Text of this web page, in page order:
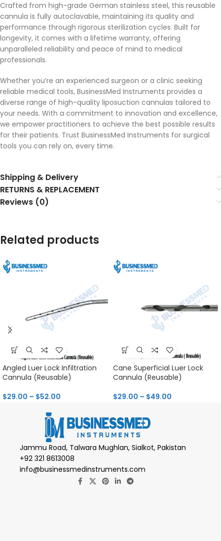
Crafted from high-grade German stainless steel, this reusable
cannula is fully autoclavable, maintaining its quality and
performance through rigorous sterilization cycles. Built for
longevity, it comes with a lifetime warranty, offering
unparalleled reliability and peace of mind to medical
professionals.
Whether you’re an experienced surgeon or a clinic seeking
reliable medical tools, BusinessMed Instruments provides a
diverse range of high-quality liposuction cannulas tailored to
your needs. With a commitment to innovation and excellence,
we empower practitioners to achieve the best possible results
for their patients. Trust BusinessMed Instruments for surgical
tools you can rely on, every time.
Shipping & Delivery
RETURNS & REPLACEMENT
Reviews (0)
Related products
Angled Luer Lock Infiltration
Cannula (Reusable)
$29.00 – $52.00
Cane Superficial Luer Lock
Cannula (Reusable)
$29.00 – $49.00
Jammu Road, Talwara Mughlan, Sialkot, Pakistan
+92 321 8613008
info@businessmedinstruments.com